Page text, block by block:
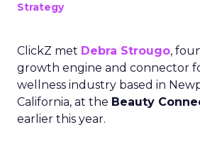
Strategy
ClickZ met Debra Strougo,
growth engine and connector
wellness industry based in
California, at the Beauty
earlier this year.